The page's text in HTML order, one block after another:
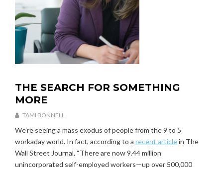
U
N
C
A
E
G
O
R
THE SEARCH FOR SOMETHING
MORE
A
N
U
A
TAMI BONNELL
We’re seeing a mass exodus of people from the 9 to 5
workaday world. In fact, according to a recent articlein The
Wall Street Journal, “There are now 9.44 million
unincorporated self-employed workers—up over 500,000